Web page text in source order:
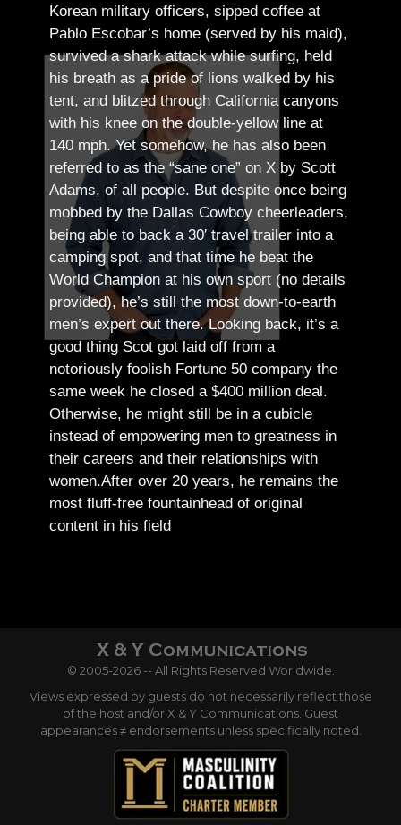
Korean military officers, sipped coffee at
Pablo Escobar’s home (served by his maid),
survived a shark attack while surfing, held
his breath as a pride of lions walked by his
tent, and blitzed through California canyons
with his knee on the double-yellow line at
140 mph. Yet somehow, he has also been
referred to as the “sane one” on X by Scott
Adams, of all people. But despite once being
mobbed by the Dallas Cowboy cheerleaders,
being able to back a 30′ travel trailer into a
camping spot, and that time he beat the
World Champion at his own sport (no details
provided), he’s still the most down-to-earth
men’s expert out there.Looking back, it’s a
good thing Scot got laid off from a
notoriously foolish Fortune 50 company the
same week he closed a $400 million deal.
Otherwise, he might still be in a cubicle
instead of empowering men to greatness in
their careers and their relationships with
women.After over 20 years, he remains the
most fluff-free fountainhead of original
content in his field
© 2005-2026 -- All Rights Reserved Worldwide.
Views expressed by guests do not necessarily reflect those
of the host and/or X & Y Communications. Guest
appearances ≠ endorsements unless specifically noted.